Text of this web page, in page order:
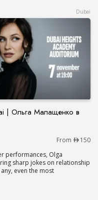
Dubai
| Ольга Малащенко в
in Dubai | Ольга
From
150
performances, Olga
sharp jokes on relationship
even the most